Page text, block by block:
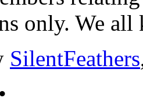
only. We all
SilentFeathers
•